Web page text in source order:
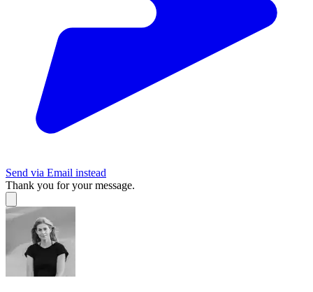
Send via Email instead
Thank you for your message.